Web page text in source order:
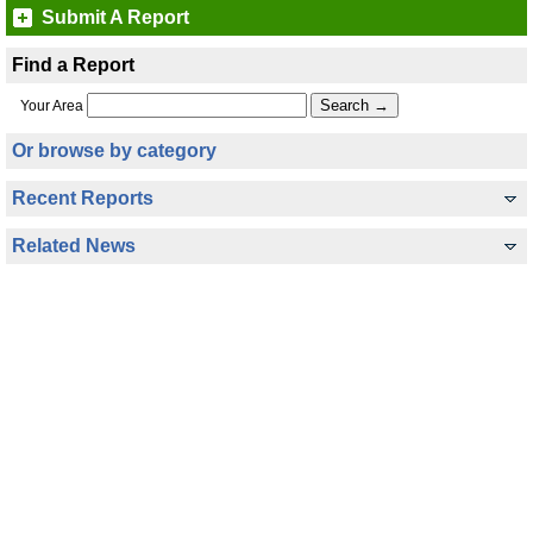
Submit A Report
Find a Report
Your Area
Or browse by category
Recent Reports
Related News